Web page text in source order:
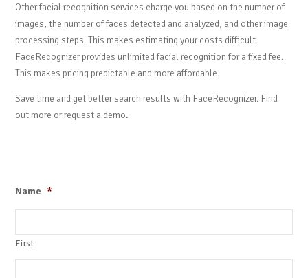
Other facial recognition services charge you based on the number of
images, the number of faces detected and analyzed, and other image
processing steps. This makes estimating your costs difficult.
FaceRecognizer provides unlimited facial recognition for a fixed fee.
This makes pricing predictable and more affordable.
Save time and get better search results with FaceRecognizer. Find
out more or request a demo.
Name *
First